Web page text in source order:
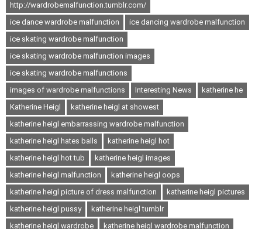
http://wardrobemalfunction.tumblr.com/
ice dance wardrobe malfunction
ice dancing wardrobe malfunction
ice skating wardrobe malfunction
ice skating wardrobe malfunction images
ice skating wardrobe malfunctions
images of wardrobe malfunctions
Interesting News
katherine he
Katherine Heigl
katherine heigl at showest
katherine heigl embarrassing wardrobe malfunction
katherine heigl hates balls
katherine heigl hot
katherine heigl hot tub
katherine heigl images
katherine heigl malfunction
katherine heigl oops
katherine heigl picture of dress malfunction
katherine heigl pictures
katherine heigl pussy
katherine heigl tumblr
katherine heigl wardrobe
katherine heigl wardrobe malfunction